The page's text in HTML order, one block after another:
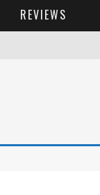
REVIEWS